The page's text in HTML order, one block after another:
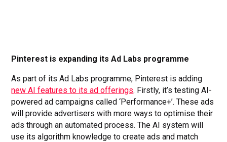
Pinterest is expanding its Ad Labs programme
As part of its Ad Labs programme, Pinterest is adding
new AI features to its ad offerings. Firstly, it’s testing AI-
powered ad campaigns called ‘Performance+’. These ads
will provide advertisers with more ways to optimise their
ads through an automated process. The AI system will
use its algorithm knowledge to create ads and match